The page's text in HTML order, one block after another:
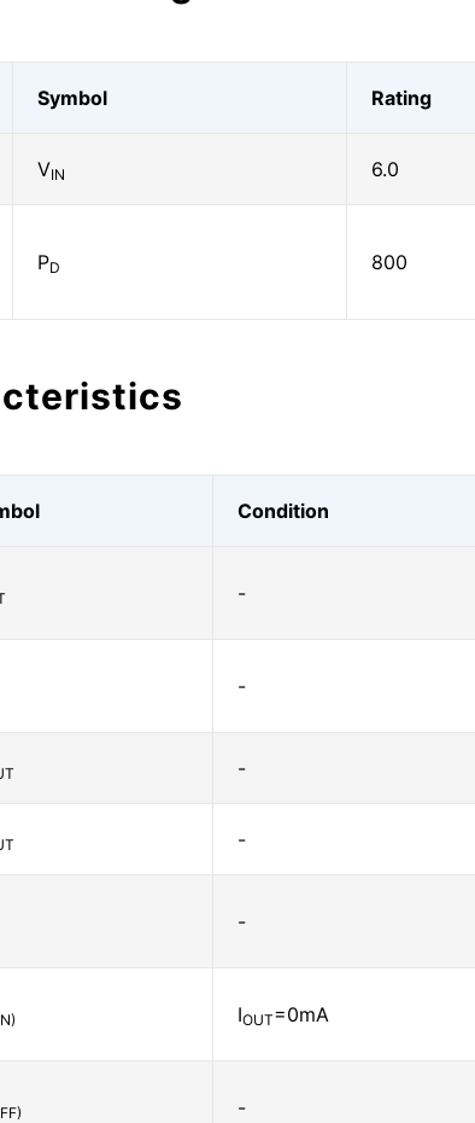
Symbol Rating
VIN 6.0
PD 800
Condition
-
-
-
-
-
IOUT=0mA
-